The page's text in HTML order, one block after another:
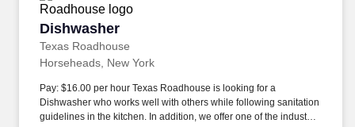
Dishwasher
Texas Roadhouse
Dishwasher
Horseheads, New York
Pay: $16.00 per hour Texas Roadhouse is looking for a
Dishwasher who works well with others while following sanitation
guidelines in the kitchen. In addition, we offer one of the industry’s